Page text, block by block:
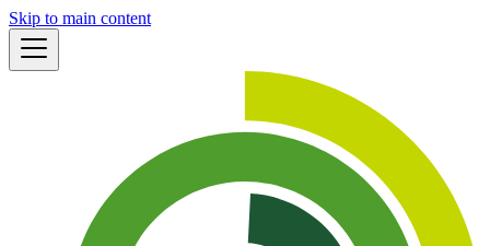
Skip to main content